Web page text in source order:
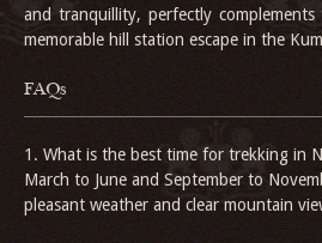
and tranquillity, perfectly
memorable hill station escape in the
FAQs
1. What is the best time for trekking in
March to June and September to
pleasant weather and clear mountain